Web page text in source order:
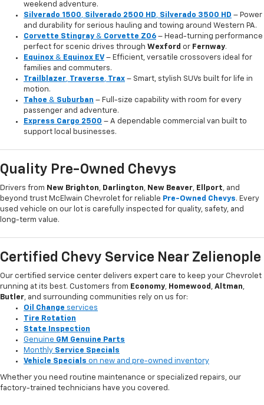
weekend adventure.
Silverado 1500, Silverado 2500 HD, Silverado 3500 HD – Power
and durability for serious hauling and towing around Western PA.
Corvette Stingray & Corvette Z06 – Head-turning performance
perfect for scenic drives through Wexford or Fernway.
Equinox & Equinox EV – Efficient, versatile crossovers ideal for
families and commuters.
Trailblazer, Traverse, Trax – Smart, stylish SUVs built for life in
motion.
Tahoe & Suburban – Full-size capability with room for every
passenger and adventure.
Express Cargo 2500 – A dependable commercial van built to
support local businesses.
Quality Pre-Owned Chevys
Drivers from New Brighton, Darlington, New Beaver, Ellport, and
beyond trust McElwain Chevrolet for reliable Pre-Owned Chevys. Every
used vehicle on our lot is carefully inspected for quality, safety, and
long-term value.
Certified Chevy Service Near Zelienople
Our certified service center delivers expert care to keep your Chevrolet
running at its best. Customers from Economy, Homewood , Altman,
Butler, and surrounding communities rely on us for:
Oil Change services
Tire Rotation
State Inspection
Genuine GM Genuine Parts
Monthly Service Specials
Vehicle Specials on new and pre-owned inventory
Whether you need routine maintenance or specialized repairs, our
factory-trained technicians have you covered.